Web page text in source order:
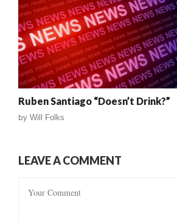
Ruben Santiago “Doesn’t Drink?”
by Will Folks
LEAVE A COMMENT